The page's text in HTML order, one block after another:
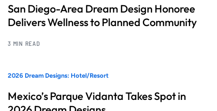
San Diego-Area Dream Design Honoree
Delivers Wellness to Planned Community
3 MIN READ
2026 Dream Designs: Hotel/Resort
Mexico’s Parque Vidanta Takes Spot in